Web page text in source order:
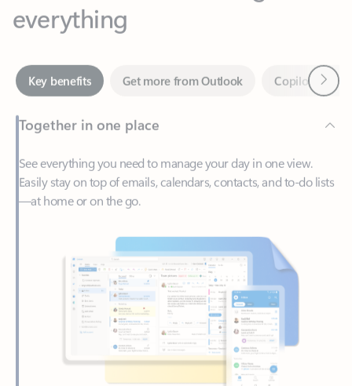
Key benefits Get more from Outlook
Together in one place
See everything you need to manage your day in one view.
Easily stay on top of emails, calendars, contacts, and to-do lists
—at home or on the go.